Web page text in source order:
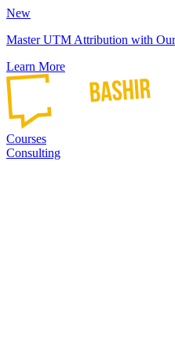
New
Master UTM Attribution with
Learn More
Courses
Consulting